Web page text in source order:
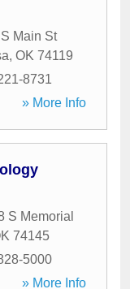
Main St
, OK 74119
8731
» More Info
S Memorial
74145
5000
» More Info